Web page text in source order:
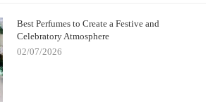
Best Perfumes to Create a Festive and
Celebratory Atmosphere
02/07/2026